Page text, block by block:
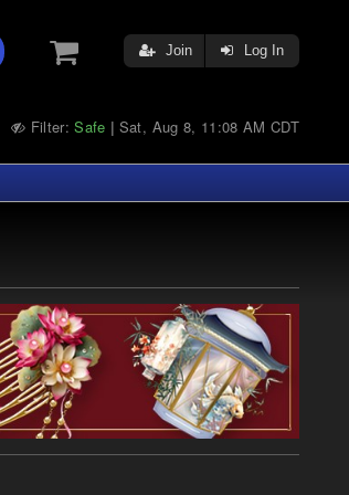
Join Log In
Filter:Safe | Sat, Aug 8, 11:08 AM CDT